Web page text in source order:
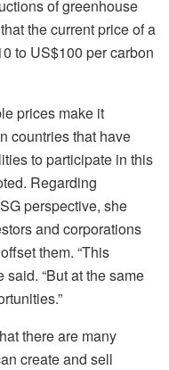
of greenhouse
the current price of a
to US$100 per carbon
prices make it
countries that have
to participate in this
Regarding
perspective, she
and corporations
them. “This
said. “But at the same
there are many
create and sell